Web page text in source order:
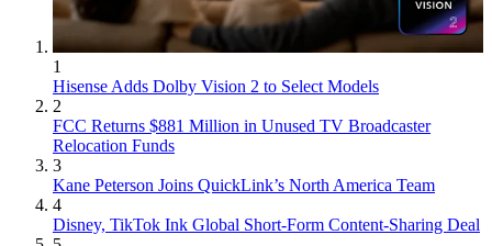
1
Hisense Adds Dolby Vision 2 to Select Models
2
FCC Returns $881 Million in Unused TV Broadcaster
Relocation Funds
3
Kane Peterson Joins QuickLink’s North America Team
4
Disney, TikTok Ink Global Short-Form Content-Sharing Deal